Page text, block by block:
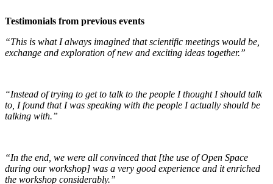
Testimonials from previous events
“This is what I always imagined that scientific meetings would be,
exchange and exploration of new and exciting ideas together.”
“Instead of trying to get to talk to the people I thought I should talk
to, I found that I was speaking with the people I actually should be
talking with.”
“In the end, we were all convinced that [the use of Open Space
during our workshop] was a very good experience and it enriched
the workshop considerably.”